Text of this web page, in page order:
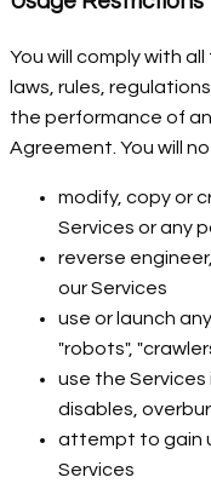
You will comply with
laws, rules,
the performance of
Agreement. You will
modify, copy or
Services or any
reverse
our Services
use or launch
"robots",
use the Services
disables,
attempt to gain
Services